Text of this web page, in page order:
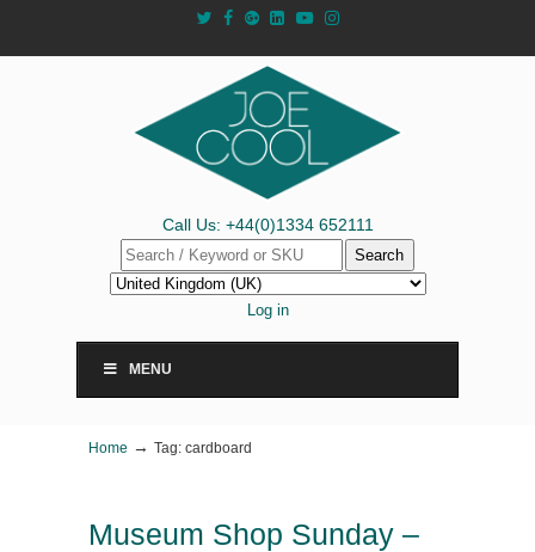
Call Us: +44(0)1334 652111
Search
Log in
MENU
Home → Tag: cardboard
Museum Shop Sunday –